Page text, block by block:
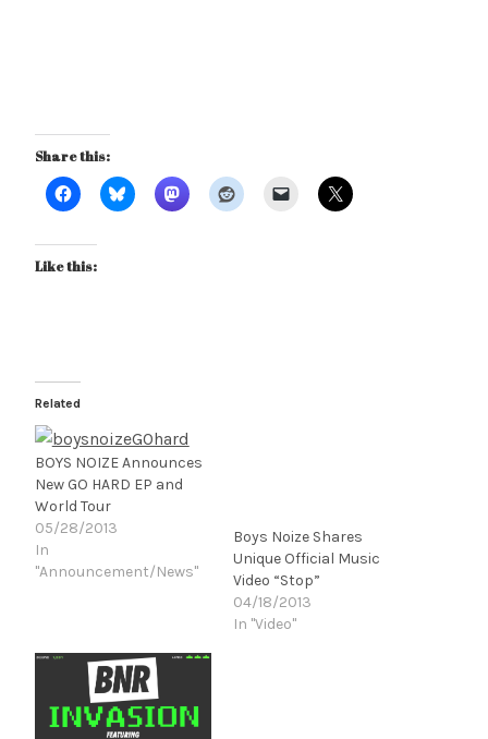
Share this:
Like this:
Related
BOYS NOIZE Announces
New GO HARD EP and
World Tour
05/28/2013
In
"Announcement/News"
Boys Noize Shares
Unique Official Music
Video “Stop”
04/18/2013
In "Video"